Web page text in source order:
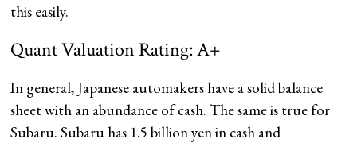
this easily.
Quant Valuation Rating: A+
In general, Japanese automakers have a solid balance
sheet with an abundance of cash. The same is true for
Subaru. Subaru has 1.5 billion yen in cash and